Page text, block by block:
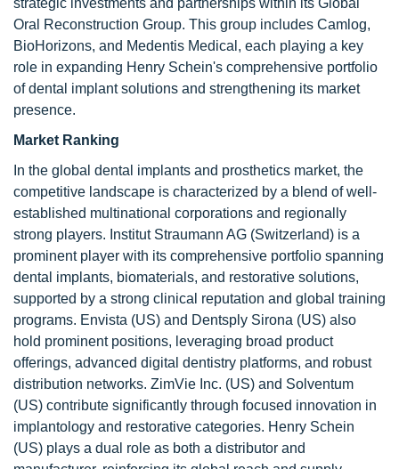
strategic investments and partnerships within its Global
Oral Reconstruction Group. This group includes Camlog,
BioHorizons, and Medentis Medical, each playing a key
role in expanding Henry Schein's comprehensive portfolio
of dental implant solutions and strengthening its market
presence.
Market Ranking
In the global dental implants and prosthetics market, the
competitive landscape is characterized by a blend of well-
established multinational corporations and regionally
strong players. Institut Straumann AG (Switzerland) is a
prominent player with its comprehensive portfolio spanning
dental implants, biomaterials, and restorative solutions,
supported by a strong clinical reputation and global training
programs. Envista (US) and Dentsply Sirona (US) also
hold prominent positions, leveraging broad product
offerings, advanced digital dentistry platforms, and robust
distribution networks. ZimVie Inc. (US) and Solventum
(US) contribute significantly through focused innovation in
implantology and restorative categories. Henry Schein
(US) plays a dual role as both a distributor and